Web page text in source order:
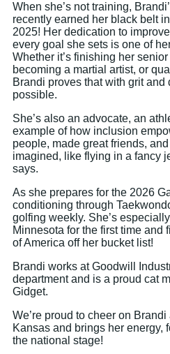
When she’s not training,
recently earned her black belt
2025! Her dedication to
every goal she sets is one of
Whether it’s finishing her
becoming a martial artist, or
Brandi proves that with grit
possible.
She’s also an advocate, an
example of how inclusion
people, made great friends,
imagined, like flying in a fancy
says.
As she prepares for the 2026
conditioning through
golfing weekly. She’s
Minnesota for the first time and
of America off her bucket list!
Brandi works at Goodwill
department and is a proud cat
Gidget.
We’re proud to cheer on
Kansas and brings her energy,
the national stage!